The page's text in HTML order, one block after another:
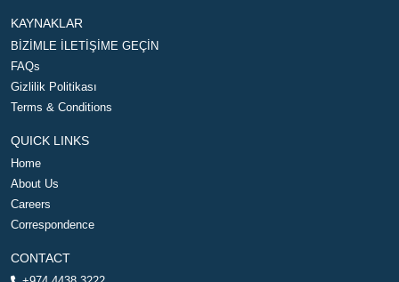
KAYNAKLAR
BİZİMLE İLETİŞİME GEÇİN
FAQs
Gizlilik Politikası
Terms & Conditions
QUICK LINKS
Home
About Us
Careers
Correspondence
CONTACT